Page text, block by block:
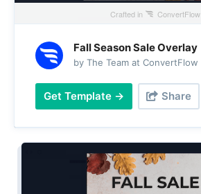
Crafted in ConvertFlow
Fall Season Sale Overlay
by The Team at ConvertFlow
Get Template → Share